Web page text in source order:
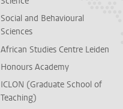
Social and Behavioural
Sciences
African Studies Centre Leiden
Honours Academy
ICLON (Graduate School of
Teaching)